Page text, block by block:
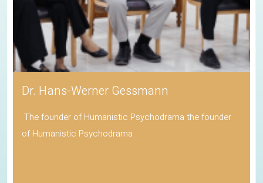
Dr. Hans-Werner Gessmann
The founder of Humanistic Psychodrama the founder
of Humanistic Psychodrama